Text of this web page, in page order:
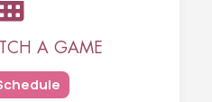
A GAME